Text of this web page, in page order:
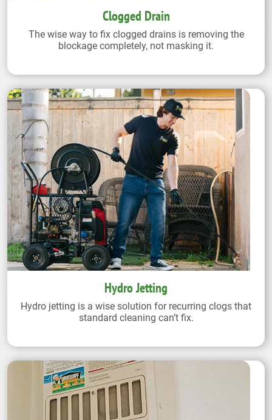
Clogged Drain
The wise way to fix clogged drains is removing the
blockage completely, not masking it.
Hydro Jetting
Hydro jetting is a wise solution for recurring clogs that
standard cleaning can’t fix.